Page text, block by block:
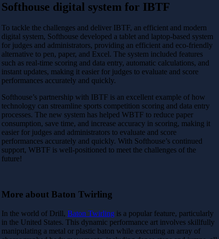
Softhouse digital system for IBTF
To tackle the challenges and deliver IBTF, an efficient and modern
digital system, Softhouse developed a tablet and laptop-based system
for judges and administrators, providing an efficient and eco-friendly
alternative to pen, paper, and Excel. The system included features
such as real-time scoring and data entry, automatic calculations, and
instant updates, making it easier for judges to evaluate and score
performances accurately and quickly.
Softhouse’s partnership with IBTF is an excellent example of how
technology can streamline sports competition scoring and data entry
processes. The new system has helped WBTF to reduce paper
consumption, save time, and increase accuracy in scoring, making it
easier for judges and administrators to evaluate and score
performances accurately and quickly. With Softhouse’s continued
support, WBTF is well-positioned to meet the challenges of the
future!
More about Baton Twirling
In the world of Drill, Baton Twirling is a popular feature, particularly
in the United States. This dynamic performance art involves skillfully
manipulating a metal or plastic baton while executing an array of